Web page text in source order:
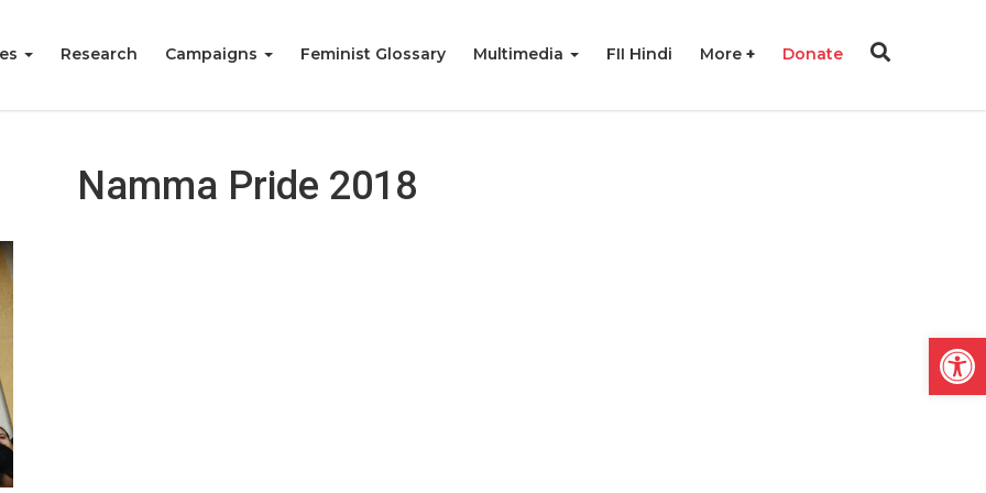
Research Campaigns Feminist Glossary Multimedia FII Hindi More Donate
Namma Pride 2018